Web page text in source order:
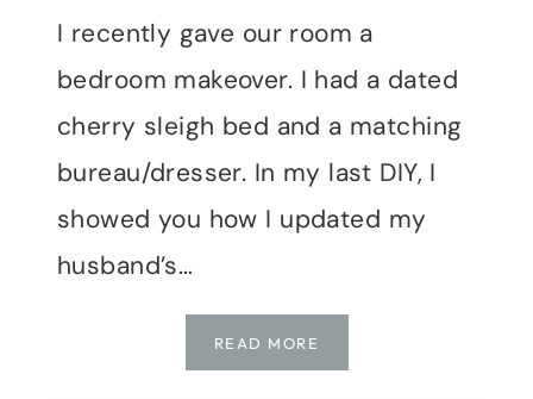
I recently gave our room a
bedroom makeover. I had a dated
cherry sleigh bed and a matching
bureau/dresser. In my last DIY, I
showed you how I updated my
husband’s…
READ MORE
MAKEOVER